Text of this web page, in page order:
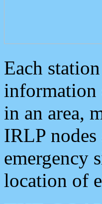
Each
information
in an area,
IRLP nodes
emergency
location of